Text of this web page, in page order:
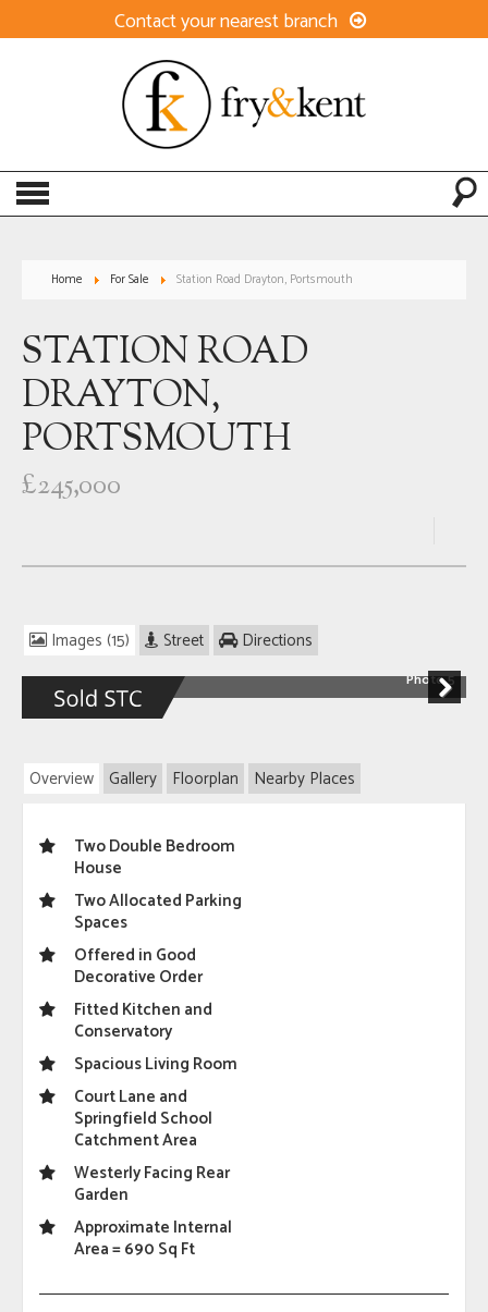
Contact your nearest branch
Home For Sale Station Road Drayton, Portsmouth
STATION ROAD
DRAYTON,
PORTSMOUTH
£245,000
Images (15) Street Directions
Photo 5
Overview Gallery Floorplan Nearby Places
Two Double Bedroom
House
Two Allocated Parking
Spaces
Offered in Good
Decorative Order
Fitted Kitchen and
Conservatory
Spacious Living Room
Court Lane and
Springfield School
Catchment Area
Westerly Facing Rear
Garden
Approximate Internal
Area = 690 Sq Ft